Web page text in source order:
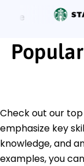
Check out our
emphasize key
knowledge, and
examples, you